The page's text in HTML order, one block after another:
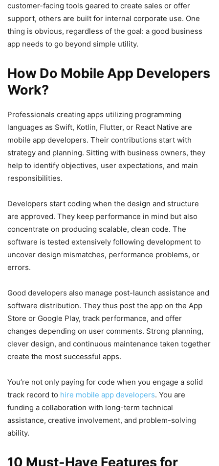
customer-facing tools geared to create sales or offer
support, others are built for internal corporate use. One
thing is obvious, regardless of the goal: a good business
app needs to go beyond simple utility.
How Do Mobile App Developers
Work?
Professionals creating apps utilizing programming
languages as Swift, Kotlin, Flutter, or React Native are
mobile app developers. Their contributions start with
strategy and planning. Sitting with business owners, they
help to identify objectives, user expectations, and main
responsibilities.
Developers start coding when the design and structure
are approved. They keep performance in mind but also
concentrate on producing scalable, clean code. The
software is tested extensively following development to
uncover design mismatches, performance problems, or
errors.
Good developers also manage post-launch assistance and
software distribution. They thus post the app on the App
Store or Google Play, track performance, and offer
changes depending on user comments. Strong planning,
clever design, and continuous maintenance taken together
create the most successful apps.
You’re not only paying for code when you engage a solid
track record to hire mobile app developers. You are
funding a collaboration with long-term technical
assistance, creative involvement, and problem-solving
ability.
10 Must-Have Features for